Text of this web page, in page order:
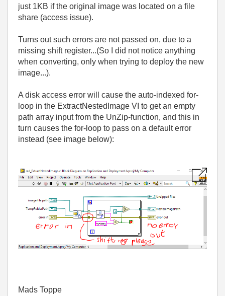
just 1KB if the original image was located on a file
share (access issue).
Turns out such errors are not passed on, due to a
missing shift register...(So I did not notice anything
when converting, only when trying to deploy the new
image...).
A disk access error will cause the auto-indexed for-
loop in the ExtractNestedImage VI to get an empty
path array input from the UnZip-function, and this in
turn causes the for-loop to pass on a default error
instead (see image below):
Mads Toppe